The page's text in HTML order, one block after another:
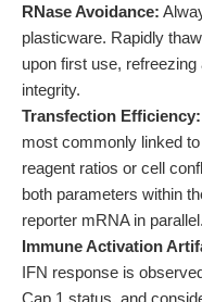
RNase Avoidance:
plasticware. Rapidly
upon first use,
integrity.
Transfection Efficiency:
most commonly linked
reagent ratios or cell
both parameters within
reporter mRNA in parallel.
Immune Activation
IFN response is
Cap 1 status, and